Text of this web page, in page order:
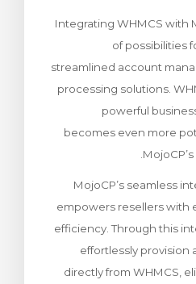
Integrating WHMCS with
of possibilities
streamlined account
processing solutions.
powerful
becomes even more
MojoCP’s seamless
empowers resellers with
efficiency. Through this
effortlessly provision
directly from WHMCS,